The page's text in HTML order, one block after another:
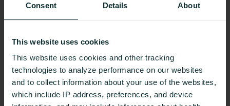
Consent Details About
This website uses cookies
This website uses cookies and other tracking
technologies to analyze performance on our websites
and to collect information about your use of the websites,
which include IP address, preferences, and device